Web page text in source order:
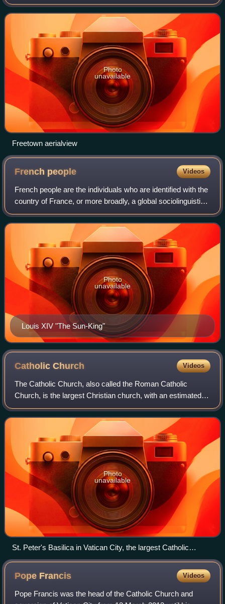
Western Area of the country. Freetown is Sierra Leone's
major urban, econo
Photo
unavailable
Freetown aerialview
French people Videos
French people are the individuals who are identified with the
country of France, or more broadly, a global sociolinguistic
group that share a common connection through the French
language, culture, an
Louis XIV "The Sun-King"
Photo
unavailable
CatholicChurch Videos
The Catholic Church, also called the Roman Catholic
Church, is the largest Christian church, with an estimated
1.28 to 1.41 billion baptized members worldwide as of 2026.
It consists of 24 autonomous
Photo
unavailable
St. Peter's Basilica in Vatican City, the largest Catholic
church building in the world
Pope Francis Videos
Pope Francis was the head of the Catholic Church and